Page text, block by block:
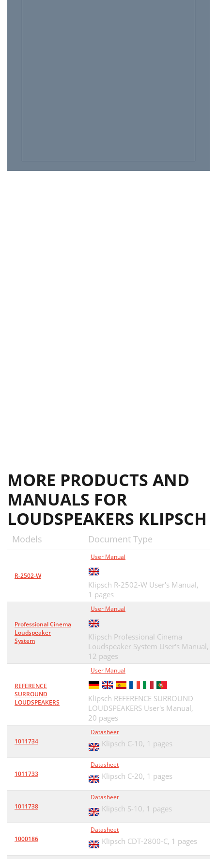
MORE PRODUCTS AND
MANUALS FOR
LOUDSPEAKERS KLIPSCH
Models Document Type
R-2502-W
User Manual
Klipsch R-2502-W User's Manual,
1 pages
Professional Cinema
Loudspeaker
System
User Manual
Klipsch Professional Cinema
Loudspeaker System User's Manual,
12 pages
REFERENCE
SURROUND
LOUDSPEAKERS
User Manual
Klipsch REFERENCE SURROUND
LOUDSPEAKERS User's Manual,
20 pages
1011734
Datasheet
Klipsch C-10, 1 pages
1011733
Datasheet
Klipsch C-20, 1 pages
1011738
Datasheet
Klipsch S-10, 1 pages
1000186
Datasheet
Klipsch CDT-2800-C, 1 pages